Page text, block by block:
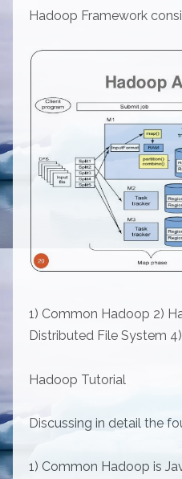
Hadoop Framework
1) Common Hadoop 2)
Distributed File System
Hadoop Tutorial
Discussing in detail the
1) Common Hadoop is